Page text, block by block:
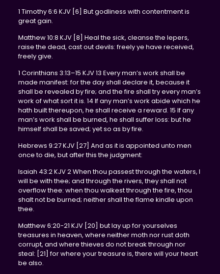
1 Timothy 6:6 KJV [6] But godliness with contentment is
great gain.
Matthew 10:8 KJV [8] Heal the sick, cleanse the lepers,
raise the dead, cast out devils: freely ye have received,
freely give.
1 Corinthians 3:13–15 KJV 13 Every man’s work shall be
made manifest: for the day shall declare it, because it
shall be revealed by fire; and the fire shall try every man’s
work of what sort it is. 14 If any man’s work abide which he
hath built thereupon, he shall receive a reward. 15 If any
man’s work shall be burned, he shall suffer loss: but he
himself shall be saved; yet so as by fire.
Hebrews 9:27 KJV [27] And as it is appointed unto men
once to die, but after this the judgment:
Isaiah 43:2 KJV 2 When thou passest through the waters, I
will be with thee; and through the rivers, they shall not
overflow thee: when thou walkest through the fire, thou
shalt not be burned; neither shall the flame kindle upon
thee.
Matthew 6:20-21 KJV [20] but lay up for yourselves
treasures in heaven, where neither moth nor rust doth
corrupt, and where thieves do not break through nor
steal: [21] for where your treasure is, there will your heart
be also.